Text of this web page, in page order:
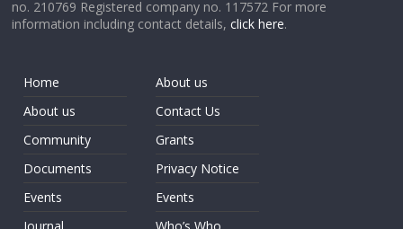
no. 210769 Registered company no. 117572 For more
information including contact details,click here.
Home
About us
Community
Documents
Events
About us
Contact Us
Grants
Privacy Notice
Events